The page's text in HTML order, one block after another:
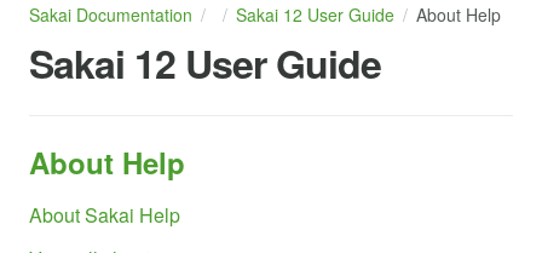
Sakai Documentation Sakai 12 User Guide About Help
Sakai 12 User Guide
About Help
About Sakai Help